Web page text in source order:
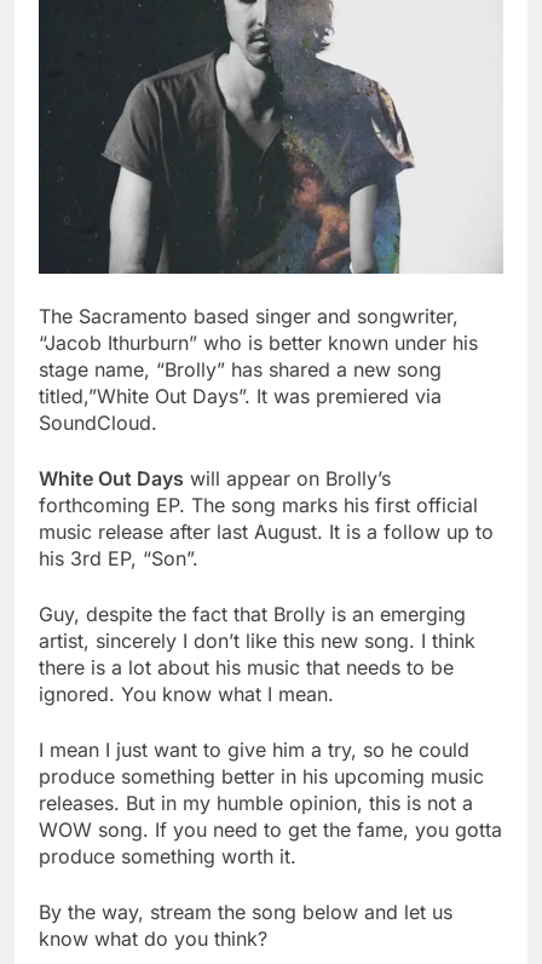
The Sacramento based singer and songwriter,
“Jacob Ithurburn” who is better known under his
stage name, “Brolly” has shared a new song
titled,”White Out Days”. It was premiered via
SoundCloud.
White Out Days will appear on Brolly’s
forthcoming EP. The song marks his first official
music release after last August. It is a follow up to
his 3rd EP, “Son”.
Guy, despite the fact that Brolly is an emerging
artist, sincerely I don’t like this new song. I think
there is a lot about his music that needs to be
ignored. You know what I mean.
I mean I just want to give him a try, so he could
produce something better in his upcoming music
releases. But in my humble opinion, this is not a
WOW song. If you need to get the fame, you gotta
produce something worth it.
By the way, stream the song below and let us
know what do you think?